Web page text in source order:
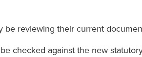
reviewing their current
checked against the new